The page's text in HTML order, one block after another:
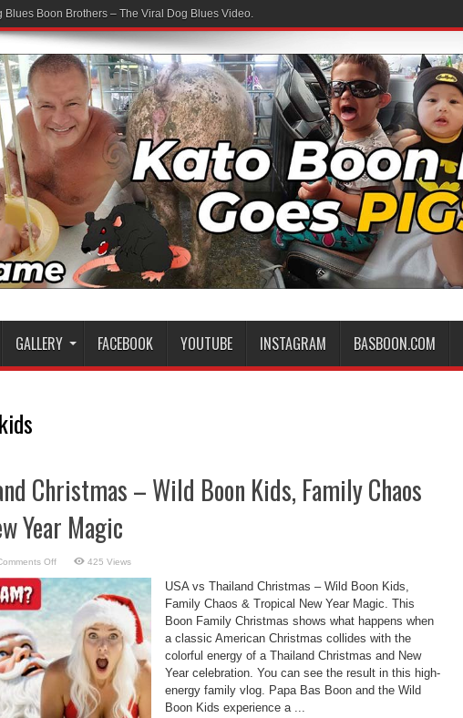
Blues Boon Brothers – The Viral Dog Blues Video.
GALLERY FACEBOOK YOUTUBE INSTAGRAM BASBOON.COM
kids
Christmas – Wild Boon Kids, Family Chaos
Year Magic
Offon
vs
Thailand
Christmas
Chaos
&
Tropical
Year
Magic
425 Views
USA vs Thailand Christmas – Wild Boon Kids,
Family Chaos & Tropical New Year Magic. This
Boon Family Christmas shows what happens when
a classic American Christmas collides with the
colorful energy of a Thailand Christmas and New
Year celebration. You can see the result in this high-
energy family vlog. Papa Bas Boon and the Wild
Boon Kids experience a ...